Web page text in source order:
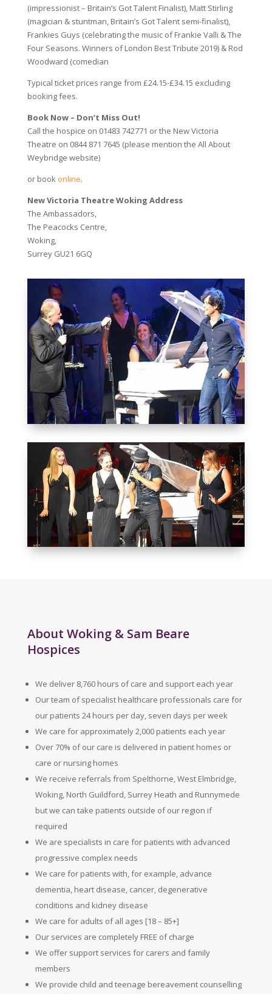
(impressionist – Britain’s Got Talent Finalist), Matt Stirling
(magician & stuntman, Britain’s Got Talent semi-finalist),
Frankies Guys (celebrating the music of Frankie Valli & The
Four Seasons. Winners of London Best Tribute 2019) & Rod
Woodward (comedian
Typical ticket prices range from £24.15-£34.15 excluding
booking fees.
Book Now – Don’t Miss Out!
Call the hospice on 01483 742771 or the New Victoria
Theatre on 0844 871 7645 (please mention the All About
Weybridge website)
or bookonline.
New Victoria Theatre Woking Address
The Ambassadors,
The Peacocks Centre,
Woking,
Surrey GU21 6GQ
About Woking & Sam Beare
Hospices
We deliver 8,760 hours of care and support each year
Our team of specialist healthcare professionals care for
our patients 24 hours per day, seven days per week
We care for approximately 2,000 patients each year
Over 70% of our care is delivered in patient homes or
care or nursing homes
We receive referrals from Spelthorne, West Elmbridge,
Woking, North Guildford, Surrey Heath and Runnymede
but we can take patients outside of our region if
required
We are specialists in care for patients with advanced
progressive complex needs
We care for patients with, for example, advance
dementia, heart disease, cancer, degenerative
conditions and kidney disease
We care for adults of all ages [18 – 85+]
Our services are completely FREE of charge
We offer support services for carers and family
members
We provide child and teenage bereavement counselling